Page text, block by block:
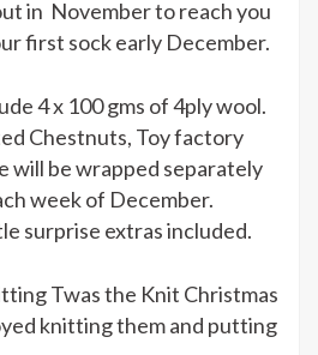
in November to reach you
first sock early December.
4 x 100 gms of 4ply wool.
Chestnuts, Toy factory
will be wrapped separately
week of December.
surprise extras included.
Twas the Knit Christmas
knitting them and putting